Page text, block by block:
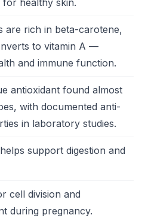
healthy skin.
are rich in beta-carotene,
to vitamin A —
and immune function.
antioxidant found almost
with documented anti-
in laboratory studies.
support digestion and
cell division and
during pregnancy.